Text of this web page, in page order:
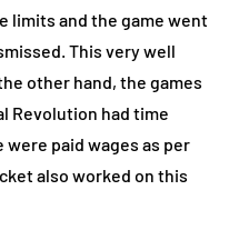
limits and the game went
This very well
other hand, the games
Revolution had time
paid wages as per
also worked on this